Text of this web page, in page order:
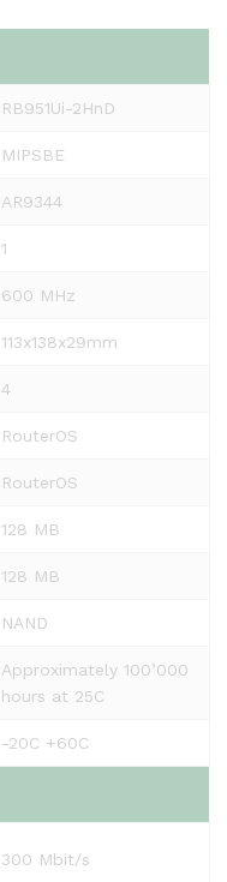
RB951Ui-2HnD
MIPSBE
AR9344
1
600 MHz
113x138x29mm
4
RouterOS
RouterOS
128 MB
128 MB
NAND
Approximately 100’000
hours at 25C
-20C +60C
300 Mbit/s